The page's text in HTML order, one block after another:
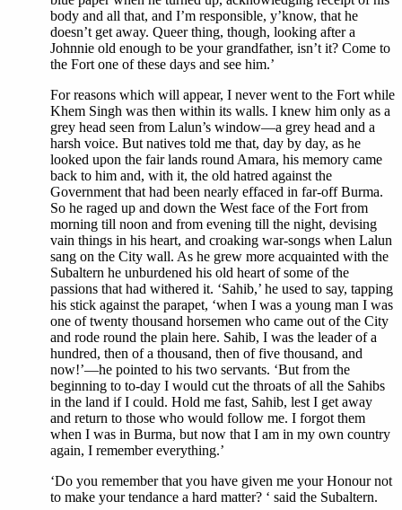
body and all that, and I’m responsible, y’know, that he
doesn’t get away. Queer thing, though, looking after a
Johnnie old enough to be your grandfather, isn’t it? Come to
the Fort one of these days and see him.’
For reasons which will appear, I never went to the Fort while
Khem Singh was then within its walls. I knew him only as a
grey head seen from Lalun’s window—a grey head and a
harsh voice. But natives told me that, day by day, as he
looked upon the fair lands round Amara, his memory came
back to him and, with it, the old hatred against the
Government that had been nearly effaced in far-off Burma.
So he raged up and down the West face of the Fort from
morning till noon and from evening till the night, devising
vain things in his heart, and croaking war-songs when Lalun
sang on the City wall. As he grew more acquainted with the
Subaltern he unburdened his old heart of some of the
passions that had withered it. ‘Sahib,’ he used to say, tapping
his stick against the parapet, ‘when I was a young man I was
one of twenty thousand horsemen who came out of the City
and rode round the plain here. Sahib, I was the leader of a
hundred, then of a thousand, then of five thousand, and
now!’—he pointed to his two servants. ‘But from the
beginning to to-day I would cut the throats of all the Sahibs
in the land if I could. Hold me fast, Sahib, lest I get away
and return to those who would follow me. I forgot them
when I was in Burma, but now that I am in my own country
again, I remember everything.’
‘Do you remember that you have given me your Honour not
to make your tendance a hard matter? ‘ said the Subaltern.